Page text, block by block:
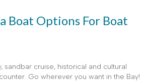
Boat Options For Boat
sandbar cruise, historical and cultural
Go wherever you want in the Bay!